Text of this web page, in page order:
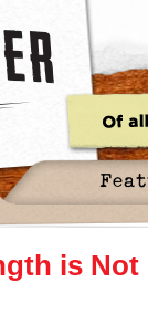
is Not